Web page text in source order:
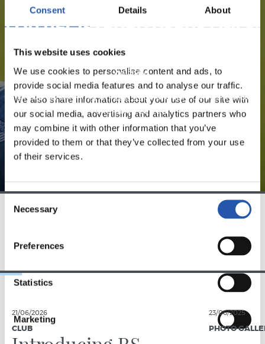
Consent Details About
This website uses cookies
We use cookies to personalise content and ads, to
provide social media features and to analyse our traffic.
We also share information about your use of our site with
our social media, advertising and analytics partners who
may combine it with other information that you’ve
provided to them or that they’ve collected from your use
of their services.
Consent
Selection
Necessary
Preferences
Statistics
Marketing
FOR REGISTERED USERS ONLY!
This content is only available to users registered on our
website.
Sign up by clicking onLog inand enjoy content that's
exclusive to you.
21/06/2026
CLUB
23/06/2025
PHOTO